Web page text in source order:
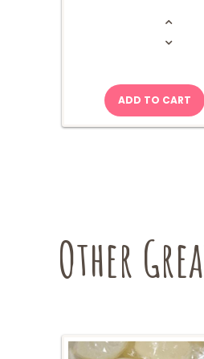
ADD TO CART
Other